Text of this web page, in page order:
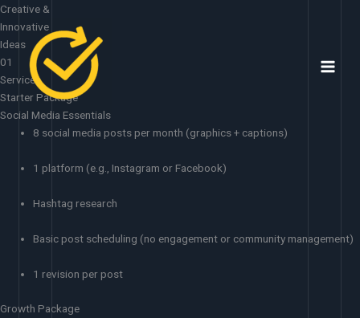
Skip
to
content
Creative &
Innovative
Ideas
01
Services
Starter Package
Social Media Essentials
8 social media posts per month (graphics + captions)
1 platform (e.g., Instagram or Facebook)
Hashtag research
Basic post scheduling (no engagement or community management)
1 revision per post
Growth Package